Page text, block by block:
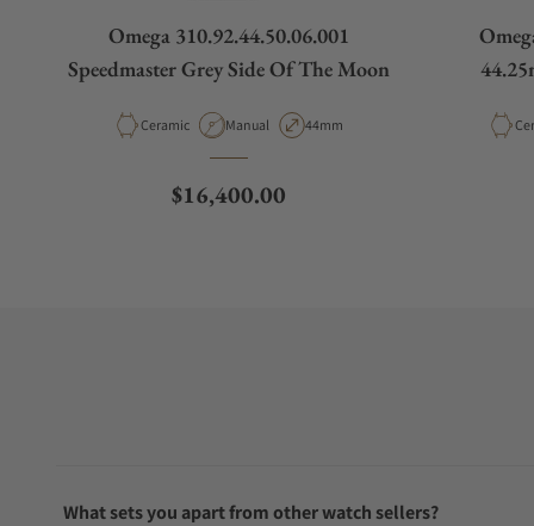
Omega 310.92.44.50.06.001
Speedmaster Grey Side Of The Moon
Material
Ceramic Movement Type
Manual Case Diameter
44mm
Regular price
$16,400.00
What sets you apart from other watch sellers?